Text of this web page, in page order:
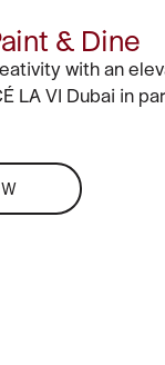
& Dine
with an
LA VI Dubai in